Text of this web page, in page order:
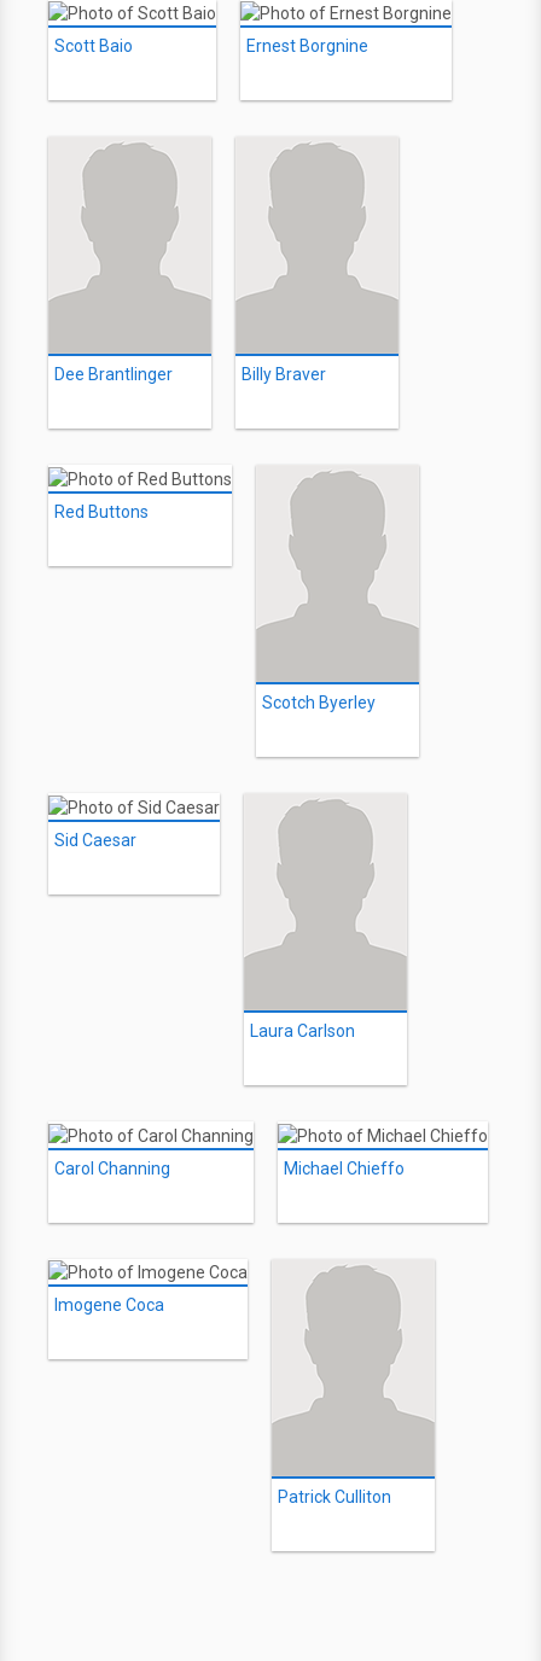
Scott Baio Ernest Borgnine
Dee Brantlinger Billy Braver
Red Buttons
Scotch Byerley
Sid Caesar
Laura Carlson
Carol Channing Michael Chieffo
Imogene Coca
Patrick Culliton